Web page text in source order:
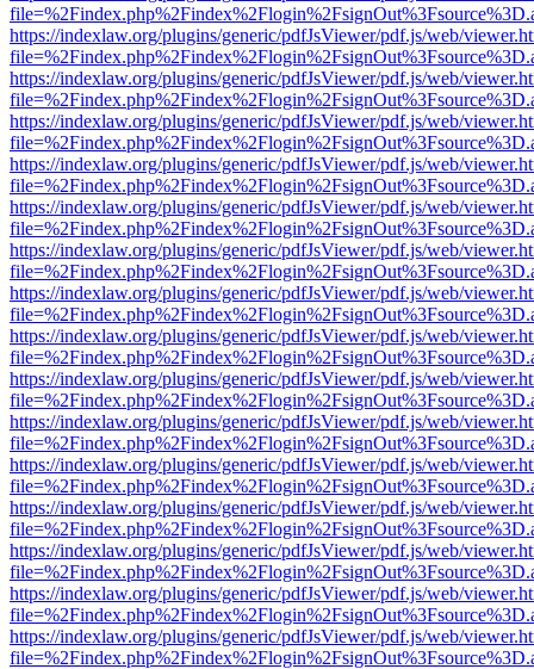
https://indexlaw.org/plugins/generic/pdfJsViewer/pdf.js/web/
https://indexlaw.org/plugins/generic/pdfJsViewer/pdf.js/web/
https://indexlaw.org/plugins/generic/pdfJsViewer/pdf.js/web/
https://indexlaw.org/plugins/generic/pdfJsViewer/pdf.js/web/
https://indexlaw.org/plugins/generic/pdfJsViewer/pdf.js/web/
https://indexlaw.org/plugins/generic/pdfJsViewer/pdf.js/web/
https://indexlaw.org/plugins/generic/pdfJsViewer/pdf.js/web/
https://indexlaw.org/plugins/generic/pdfJsViewer/pdf.js/web/
https://indexlaw.org/plugins/generic/pdfJsViewer/pdf.js/web/
https://indexlaw.org/plugins/generic/pdfJsViewer/pdf.js/web/
https://indexlaw.org/plugins/generic/pdfJsViewer/pdf.js/web/
https://indexlaw.org/plugins/generic/pdfJsViewer/pdf.js/web/
https://indexlaw.org/plugins/generic/pdfJsViewer/pdf.js/web/
https://indexlaw.org/plugins/generic/pdfJsViewer/pdf.js/web/
https://indexlaw.org/plugins/generic/pdfJsViewer/pdf.js/web/